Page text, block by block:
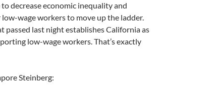
decrease economic inequality and
wage workers to move up the ladder.
passed last night establishes California as
low-wage workers. That’s exactly
Steinberg: